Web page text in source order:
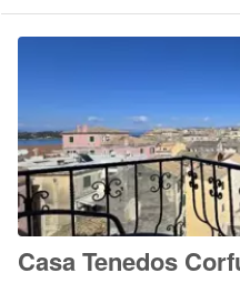
Casa Tenedos